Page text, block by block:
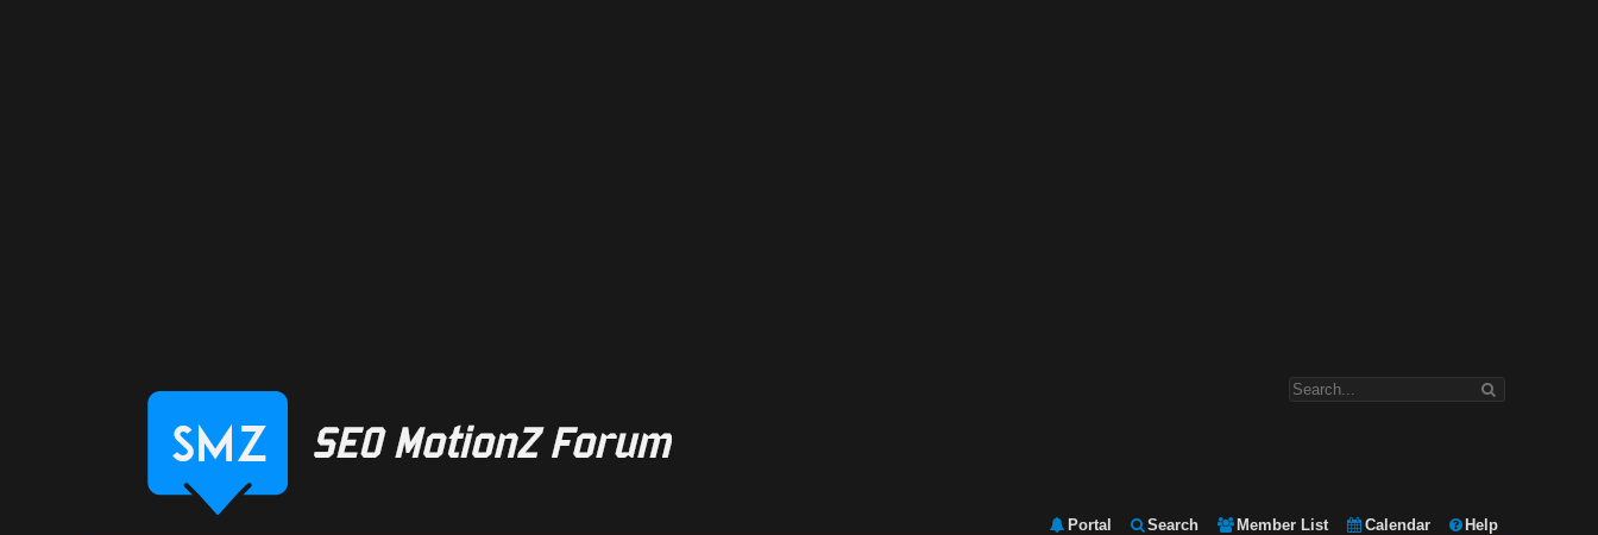
Portal Search Member List Calendar Help